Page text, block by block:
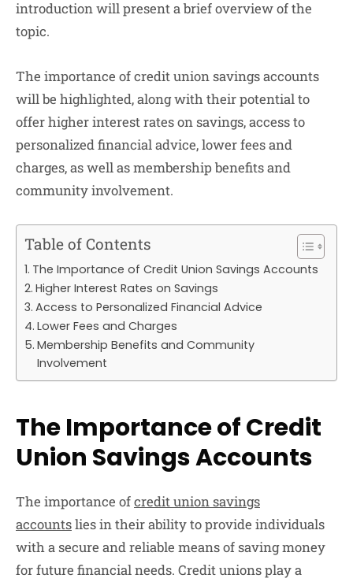
introduction will present a brief overview of the
topic.
The importance of credit union savings accounts
will be highlighted, along with their potential to
offer higher interest rates on savings, access to
personalized financial advice, lower fees and
charges, as well as membership benefits and
community involvement.
Table of Contents
The Importance of Credit Union Savings Accounts
Higher Interest Rates on Savings
Access to Personalized Financial Advice
Lower Fees and Charges
Membership Benefits and Community
Involvement
The Importance of Credit
Union Savings Accounts
The importance ofcredit union savings
accountslies in their ability to provide individuals
with a secure and reliable means of saving money
for future financial needs. Credit unions play a